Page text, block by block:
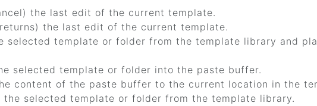
the last edit of the current template.
the last edit of the current template.
selected template or folder from the template library and
selected template or folder into the paste buffer.
content of the paste buffer to the current location in the
the selected template or folder from the template library.